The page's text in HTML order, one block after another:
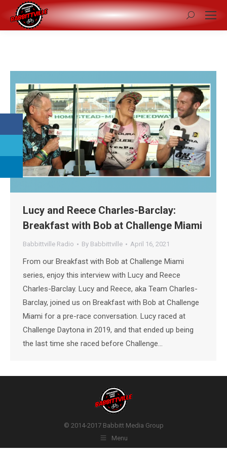
Search:
Lucy and Reece Charles-Barclay:
Breakfast with Bob at Challenge Miami
Babbittville Radio By Babbittville April 16, 2021
From our Breakfast with Bob at Challenge Miami
series, enjoy this interview with Lucy and Reece
Charles-Barclay. Lucy and Reece, aka Team Charles-
Barclay, joined us on Breakfast with Bob at Challenge
Miami for a pre-race conversation. Lucy raced at
Challenge Daytona in 2019, and that ended up being
the last time she raced before Challenge…
© 2014-2017 Babbitt Media Group
Menu